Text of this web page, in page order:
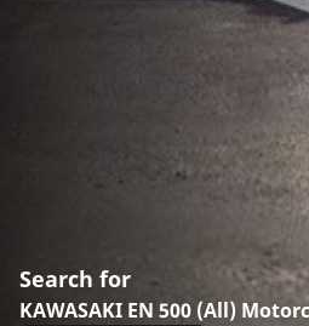
Search for
KAWASAKI EN 500 (All)